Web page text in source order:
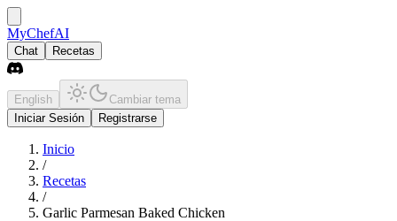
MyChefAI
Chat Recetas
English
Cambiar tema
Iniciar Sesión
Registrarse
Inicio
/
Recetas
/
Garlic Parmesan Baked Chicken